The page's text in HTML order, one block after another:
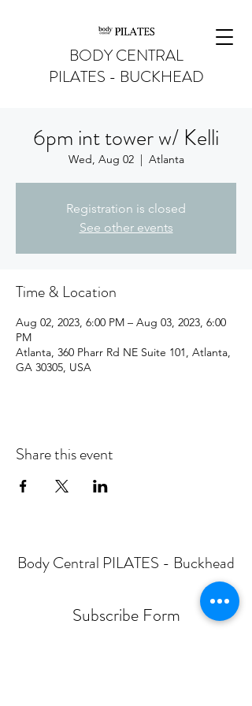
BODY CENTRAL
PILATES - BUCKHEAD
6pm int tower w/ Kelli
Wed, Aug 02
  |
Atlanta
Registration is closed
See other events
Time & Location
Aug 02, 2023, 6:00 PM – Aug 03, 2023, 6:00
PM
Atlanta, 360 Pharr Rd NE Suite 101, Atlanta,
GA 30305, USA
Share this event
Body Central PILATES - Buckhead
Subscribe Form